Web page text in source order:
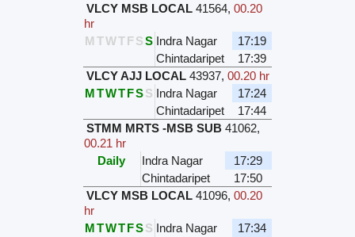
VLCY MSB LOCAL 41564, 00.20
hr
M TWTFSS Indra Nagar
17:19
Chintadaripet
17:39
VLCY AJJ LOCAL 43937, 00.20 hr
MTWTFSS Indra Nagar
17:24
Chintadaripet
17:44
STMM MRTS -MSB SUB 41062,
00.21 hr
Daily
Indra Nagar
17:29
Chintadaripet
17:50
VLCY MSB LOCAL 41096, 00.20
hr
MTWTFSS Indra Nagar
17:34